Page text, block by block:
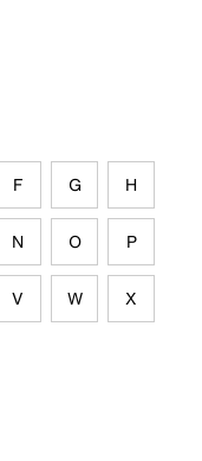
F G H
N O P
V W X